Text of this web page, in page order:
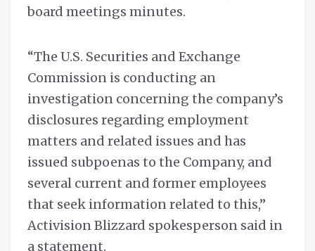
board meetings minutes.
“The U.S. Securities and Exchange
Commission is conducting an
investigation concerning the company’s
disclosures regarding employment
matters and related issues and has
issued subpoenas to the Company, and
several current and former employees
that seek information related to this,”
Activision Blizzard spokesperson said in
a statement.